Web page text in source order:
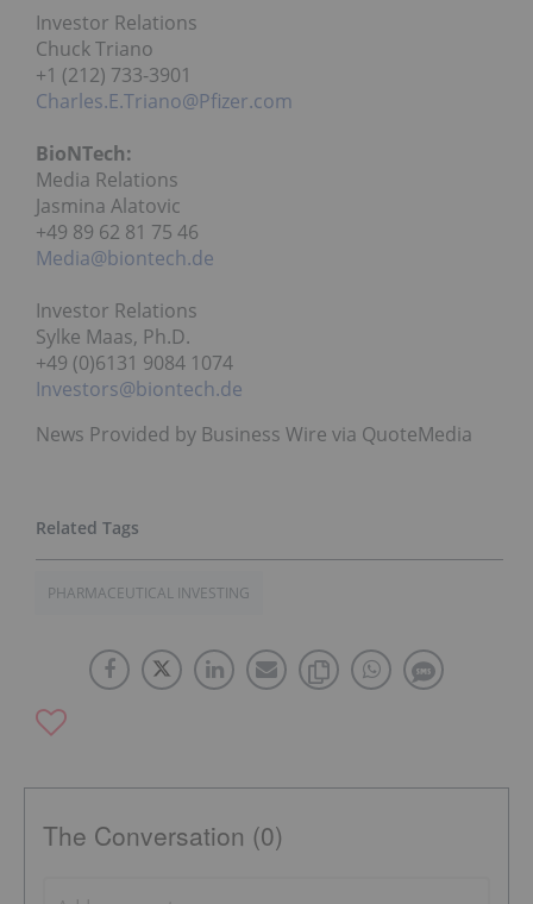
Investor Relations
Chuck Triano
+1 (212) 733-3901
Charles.E.Triano@Pfizer.com
BioNTech:
Media Relations
Jasmina Alatovic
+49 89 62 81 75 46
Media@biontech.de
Investor Relations
Sylke Maas, Ph.D.
+49 (0)6131 9084 1074
Investors@biontech.de
News Provided by Business Wire via QuoteMedia
PHARMACEUTICAL INVESTING
The Conversation (0)